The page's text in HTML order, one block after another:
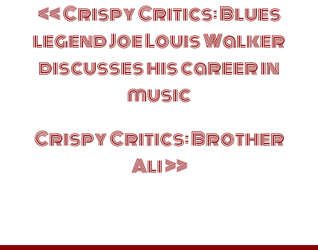
navigationCrispy Critics: Blues
legend Joe Louis Walker
discusses his career in
music
Crispy Critics: Brother
Ali